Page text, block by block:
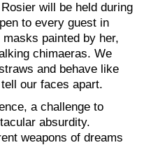
will be held during
to every guest in
painted by her,
chimaeras. We
and behave like
our faces apart.
a challenge to
absurdity.
weapons of dreams